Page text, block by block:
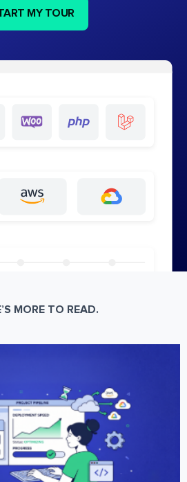
MY TOUR
MORE TO READ.